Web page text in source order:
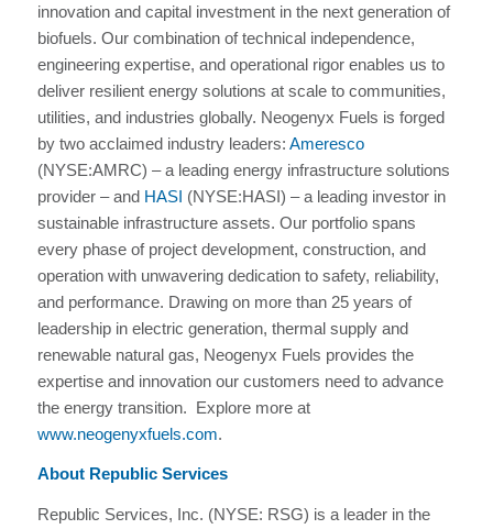
innovation and capital investment in the next generation of
biofuels. Our combination of technical independence,
engineering expertise, and operational rigor enables us to
deliver resilient energy solutions at scale to communities,
utilities, and industries globally. Neogenyx Fuels is forged
by two acclaimed industry leaders: Ameresco
(NYSE:AMRC) – a leading energy infrastructure solutions
provider – and HASI (NYSE:HASI) – a leading investor in
sustainable infrastructure assets. Our portfolio spans
every phase of project development, construction, and
operation with unwavering dedication to safety, reliability,
and performance. Drawing on more than 25 years of
leadership in electric generation, thermal supply and
renewable natural gas, Neogenyx Fuels provides the
expertise and innovation our customers need to advance
the energy transition. Explore more at
www.neogenyxfuels.com.
About Republic Services
Republic Services, Inc. (NYSE: RSG) is a leader in the